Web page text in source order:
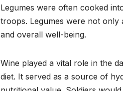
Legumes were often cooked
troops. Legumes were not only
and overall well-being.
Wine played a vital role in the
diet. It served as a source of